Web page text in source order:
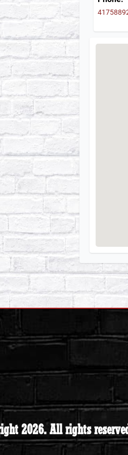
2026. All rights